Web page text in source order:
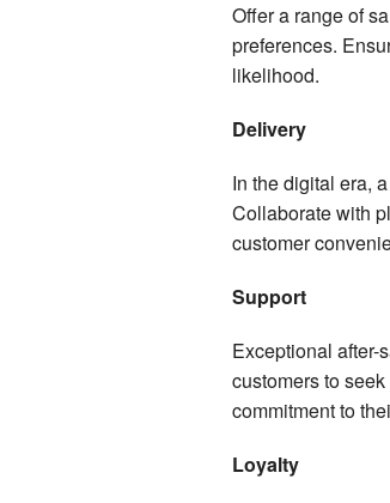
Offer a range of
preferences.
likelihood.
Delivery
In the digital era,
Collaborate with
customer
Support
Exceptional after-
customers to
commitment to
Loyalty